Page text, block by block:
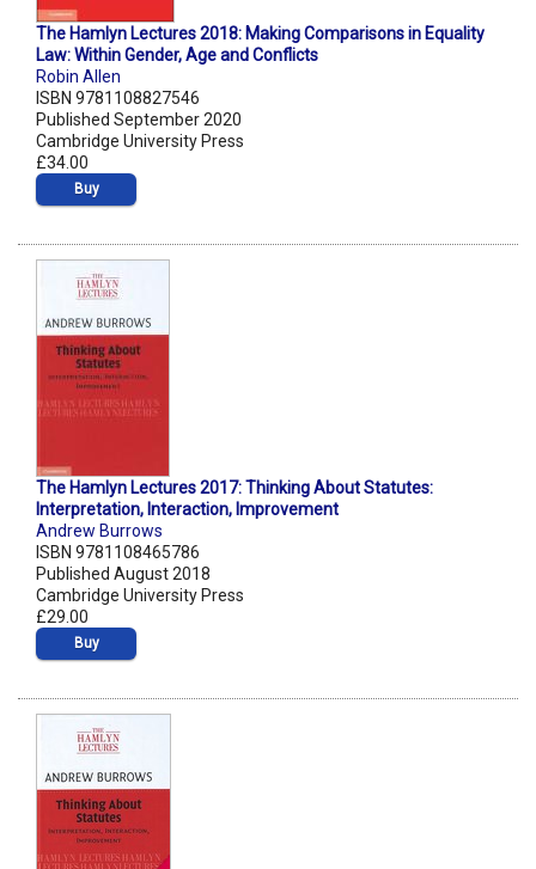
The Hamlyn Lectures 2018: Making Comparisons in Equality
Law: Within Gender, Age and Conflicts
Robin Allen
ISBN 9781108827546
Published September 2020
Cambridge University Press
£34.00
Buy
The Hamlyn Lectures 2017: Thinking About Statutes:
Interpretation, Interaction, Improvement
Andrew Burrows
ISBN 9781108465786
Published August 2018
Cambridge University Press
£29.00
Buy